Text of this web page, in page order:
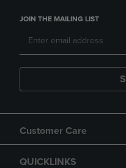
JOIN THE MAILING LIST
Customer Care
QUICKLINKS